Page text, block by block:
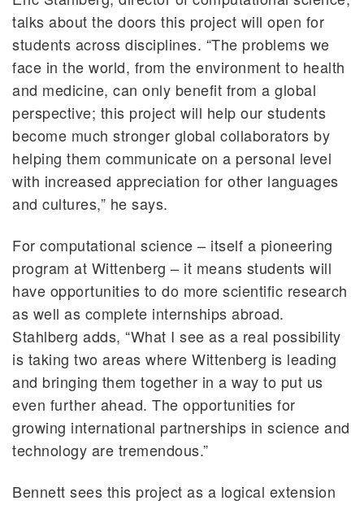
talks about the doors this project will open for
students across disciplines. “The problems we
face in the world, from the environment to health
and medicine, can only benefit from a global
perspective; this project will help our students
become much stronger global collaborators by
helping them communicate on a personal level
with increased appreciation for other languages
and cultures,” he says.
For computational science – itself a pioneering
program at Wittenberg – it means students will
have opportunities to do more scientific research
as well as complete internships abroad.
Stahlberg adds, “What I see as a real possibility
is taking two areas where Wittenberg is leading
and bringing them together in a way to put us
even further ahead. The opportunities for
growing international partnerships in science and
technology are tremendous.”
Bennett sees this project as a logical extension